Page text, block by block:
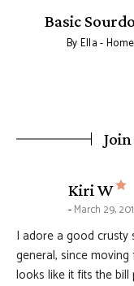
Basic
ByElla -
Kiri W
March 29,
I adore a good crusty
general, since
looks like it fits the